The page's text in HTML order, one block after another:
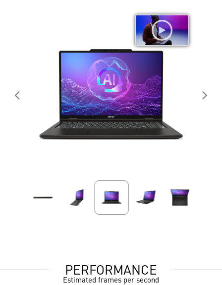
PERFORMANCE
Estimated frames per second